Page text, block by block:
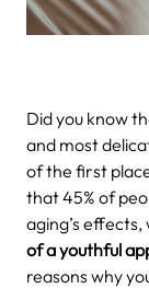
Did you know
and most
of the first
that 45% of
aging’s effects,
of a youthful
reasons why